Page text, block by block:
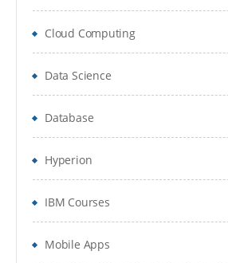
Selecting Aggregation, Data
Calculation Options
Classic Planning Application
Application
Data Source Creation
Cloud Computing
Data Science
Database
Hyperion
IBM Courses
Mobile Apps